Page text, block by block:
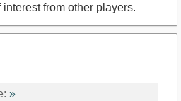
from other players.
»